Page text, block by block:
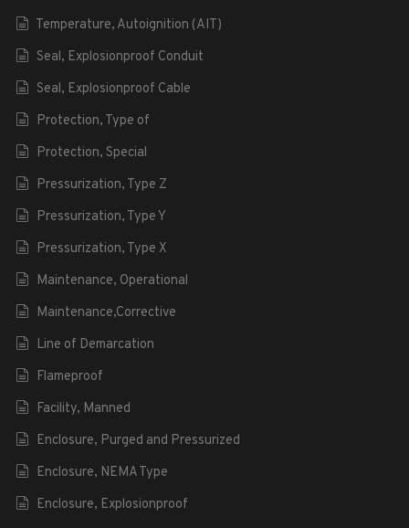
Temperature, Autoignition (AIT)
Seal, Explosionproof Conduit
Seal, Explosionproof Cable
Protection, Type of
Protection, Special
Pressurization, Type Z
Pressurization, Type Y
Pressurization, Type X
Maintenance, Operational
Maintenance,Corrective
Line of Demarcation
Flameproof
Facility, Manned
Enclosure, Purged and Pressurized
Enclosure, NEMA Type
Enclosure, Explosionproof